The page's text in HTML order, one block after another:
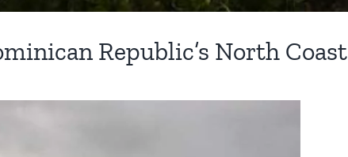
Republic’s North Coast